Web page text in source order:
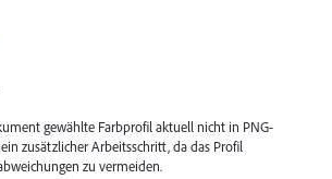
gewählte Farbprofil aktuell nicht in PNG-
zusätzlicher Arbeitsschritt, da das Profil
zu vermeiden.